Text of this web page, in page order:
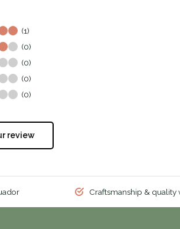
(1)
(0)
(0)
(0)
(0)
review
Craftsmanship & quality